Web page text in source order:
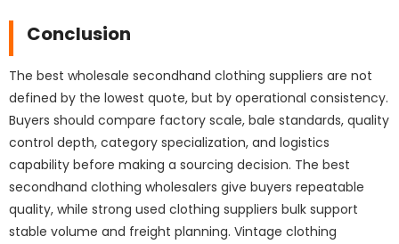
Conclusion
The best wholesale secondhand clothing suppliers are not
defined by the lowest quote, but by operational consistency.
Buyers should compare factory scale, bale standards, quality
control depth, category specialization, and logistics
capability before making a sourcing decision. The best
secondhand clothing wholesalers give buyers repeatable
quality, while strong used clothing suppliers bulk support
stable volume and freight planning. Vintage clothing